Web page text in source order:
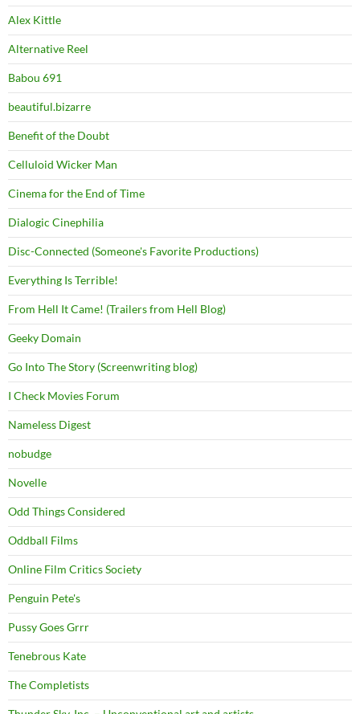
Alex Kittle
Alternative Reel
Babou 691
beautiful.bizarre
Benefit of the Doubt
Celluloid Wicker Man
Cinema for the End of Time
Dialogic Cinephilia
Disc-Connected (Someone's Favorite Productions)
Everything Is Terrible!
From Hell It Came! (Trailers from Hell Blog)
Geeky Domain
Go Into The Story (Screenwriting blog)
I Check Movies Forum
Nameless Digest
nobudge
Novelle
Odd Things Considered
Oddball Films
Online Film Critics Society
Penguin Pete's
Pussy Goes Grrr
Tenebrous Kate
The Completists